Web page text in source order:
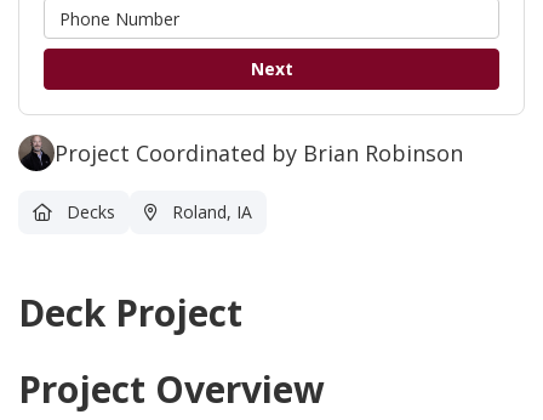
Next
Project Coordinated by Brian Robinson
Decks Roland, IA
Deck Project
Project Overview